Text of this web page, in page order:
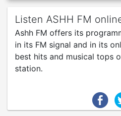
Listen ASHH FM
Ashh FM offers its
in its FM signal and in its
best hits and musical tops
station.